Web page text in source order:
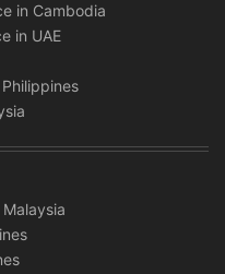
in Cambodia
in UAE